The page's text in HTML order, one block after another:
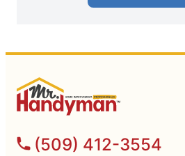
(509) 412-3554